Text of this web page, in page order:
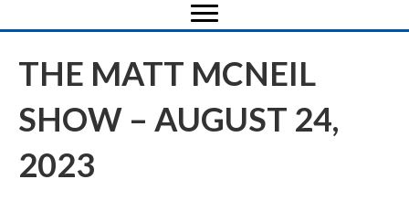
THE MATT MCNEIL
SHOW – AUGUST 24,
2023